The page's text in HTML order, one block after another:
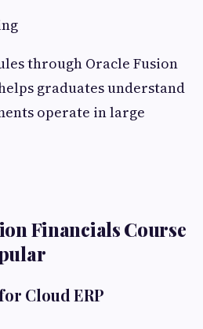
through Oracle Fusion
graduates understand
operate in large
Financials Course
Cloud ERP